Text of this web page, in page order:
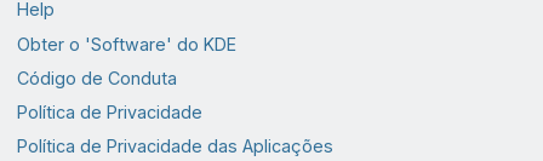
Help
Obter o 'Software' do KDE
Código de Conduta
Política de Privacidade
Política de Privacidade das Aplicações